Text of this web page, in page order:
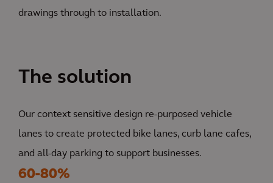
drawings through to installation.
The solution
Our context sensitive design re-purposed vehicle
lanes to create protected bike lanes, curb lane cafes,
and all-day parking to support businesses.
60-80%